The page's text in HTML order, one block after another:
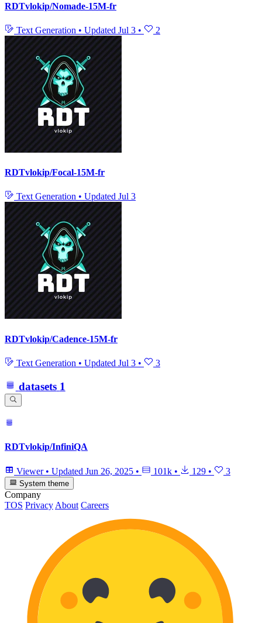
RDTvlokip/Nomade-15M-fr
Text Generation • Updated Jul 3 • 2
RDTvlokip/Focal-15M-fr
Text Generation • Updated Jul 3
RDTvlokip/Cadence-15M-fr
Text Generation • Updated Jul 3 • 3
datasets 1
RDTvlokip/InfiniQA
Viewer • Updated Jun 26, 2025 • 101k • 129 • 3
System theme
Company
TOS Privacy About Careers